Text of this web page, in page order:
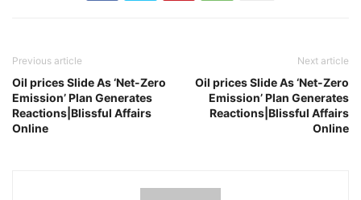
Previous article
Oil prices Slide As ‘Net-Zero
Emission’ Plan Generates
Reactions|Blissful Affairs
Online
Next article
Oil prices Slide As ‘Net-Zero
Emission’ Plan Generates
Reactions|Blissful Affairs
Online